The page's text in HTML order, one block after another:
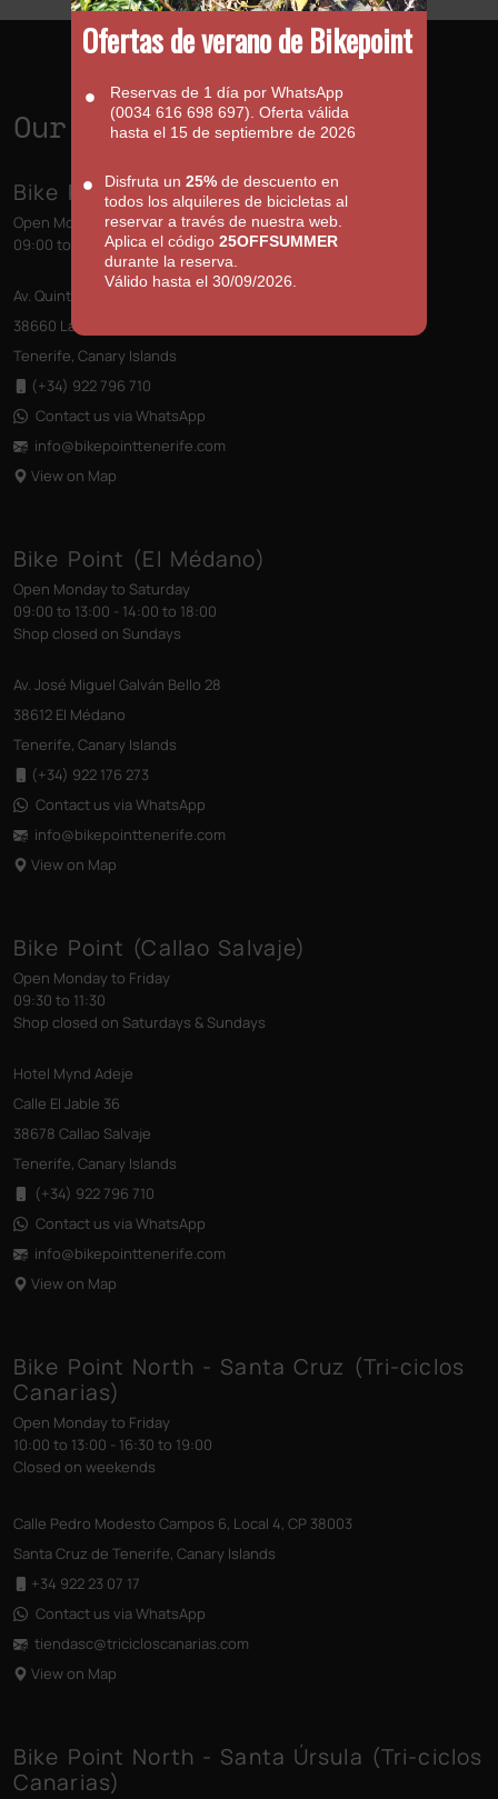
Our Shops
Bike Point (Las Américas)
Open Monday to Sunday
09:00 to 13:00 - 14:00 to 18:00
Av. Quinto Centenario s/n, Edificio las Terrazas
38660 Las Américas
Tenerife, Canary Islands
(+34) 922 796 710
Contact us via WhatsApp
info@bikepointtenerife.com
View on Map
Bike Point (El Médano)
Open Monday to Saturday
09:00 to 13:00 - 14:00 to 18:00
Shop closed on Sundays
Av. José Miguel Galván Bello 28
38612 El Médano
Tenerife, Canary Islands
(+34) 922 176 273
Contact us via WhatsApp
info@bikepointtenerife.com
View on Map
Bike Point (Callao Salvaje)
Open Monday to Friday
09:30 to 11:30
Shop closed on Saturdays & Sundays
Hotel Mynd Adeje
Calle El Jable 36
38678 Callao Salvaje
Tenerife, Canary Islands
(+34) 922 796 710
Contact us via WhatsApp
info@bikepointtenerife.com
View on Map
Bike Point North - Santa Cruz (Tri-ciclos
Canarias)
Open Monday to Friday
10:00 to 13:00 - 16:30 to 19:00
Closed on weekends
Calle Pedro Modesto Campos 6, Local 4, CP 38003
Santa Cruz de Tenerife, Canary Islands
+34 922 23 07 17
Contact us via WhatsApp
tiendasc@tricicloscanarias.com
View on Map
Bike Point North - Santa Úrsula (Tri-ciclos
Canarias)
Ofertas de verano de Bikepoint
Reservas de 1 día por WhatsApp
(0034 616 698 697). Oferta válida
hasta el 15 de septiembre de 2026
Disfruta un 25% de descuento en
todos los alquileres de bicicletas al
reservar a través de nuestra web.
Aplica el código 25OFFSUMMER
durante la reserva.
Válido hasta el 30/09/2026.